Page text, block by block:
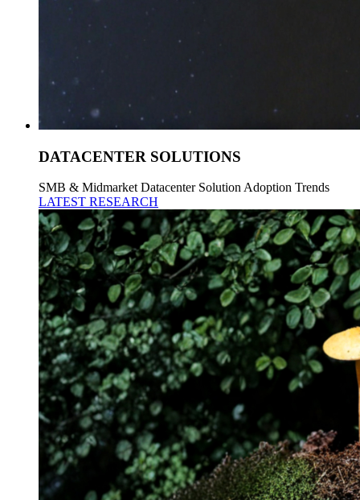
DATACENTER SOLUTIONS
SMB & Midmarket Datacenter Solution Adoption Trends
LATEST RESEARCH